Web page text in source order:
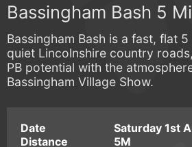
Bassingham Bash 5
Bassingham Bash is a fast, flat
quiet Lincolnshire country
PB potential with the
Bassingham Village Show.
Date
Saturday 1st
Distance
5M